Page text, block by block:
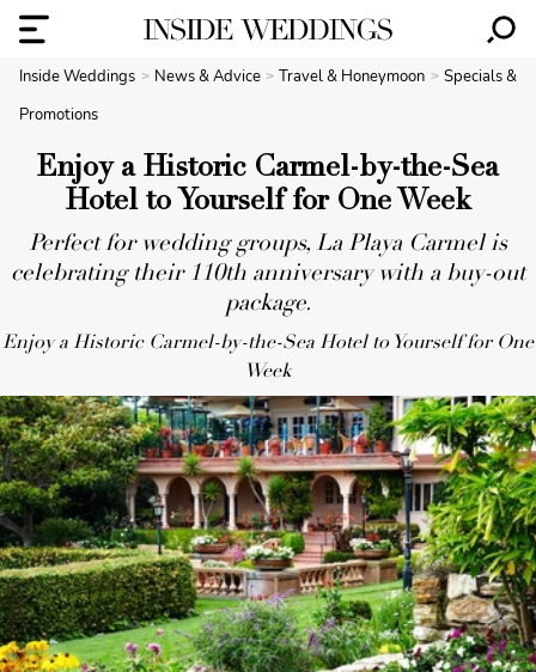
Inside Weddings News & Advice Travel & Honeymoon
Specials &
Promotions
Enjoy a Historic Carmel-by-the-Sea
Hotel to Yourself for One Week
Perfect for wedding groups, La Playa Carmel is
celebrating their 110th anniversary with a buy-out
package.
Enjoy a Historic Carmel-by-the-Sea Hotel to Yourself for One
Week